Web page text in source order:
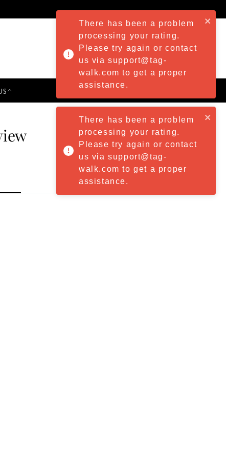
There has been a problem
processing your rating.
Please try again or contact
us via support@tag-
walk.com to get a proper
assistance.
There has been a problem
processing your rating.
Please try again or contact
us via support@tag-
walk.com to get a proper
assistance.